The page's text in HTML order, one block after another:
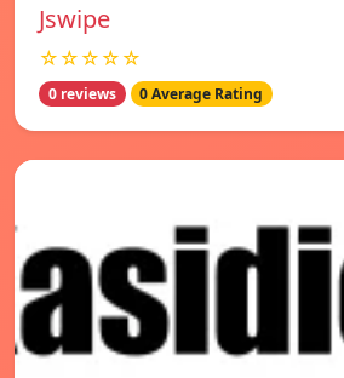
Jswipe
☆☆☆☆☆
0 reviews 0 Average Rating